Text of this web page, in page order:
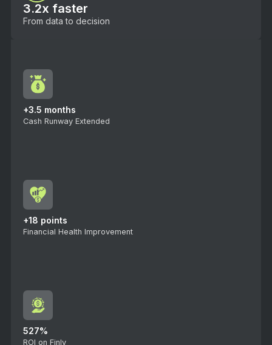
3.2x faster
From data to decision
+3.5 months
Cash Runway Extended
+18 points
Financial Health Improvement
527%
ROI on Finly